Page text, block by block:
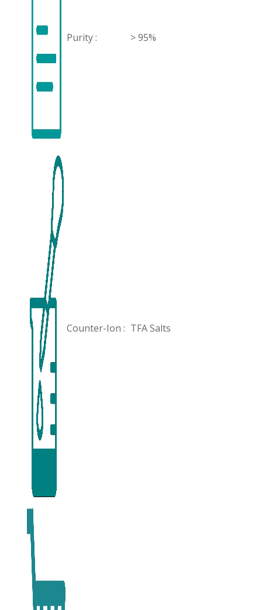
Purity : > 95%
Counter-Ion : TFA Salts